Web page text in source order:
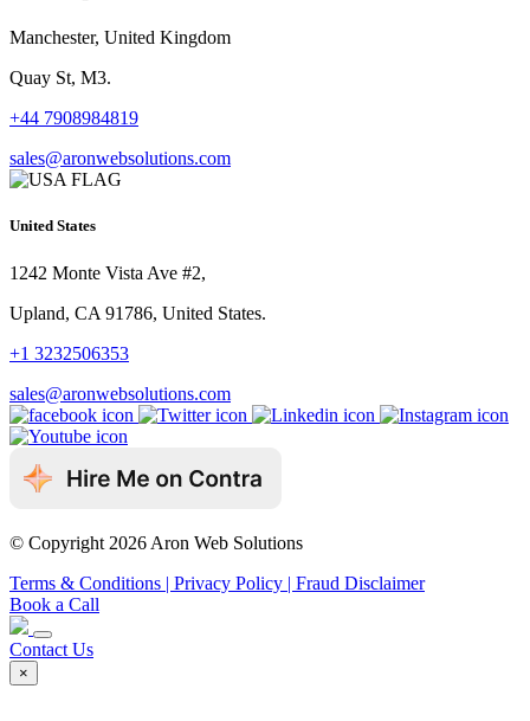
Manchester, United Kingdom
Quay St, M3.
+44 7908984819
sales@aronwebsolutions.com
United States
1242 Monte Vista Ave #2,
Upland, CA 91786, United States.
+1 3232506353
sales@aronwebsolutions.com
© Copyright 2026 Aron Web Solutions
Terms & Conditions | Privacy Policy | Fraud Disclaimer
Book a Call
Contact Us
×